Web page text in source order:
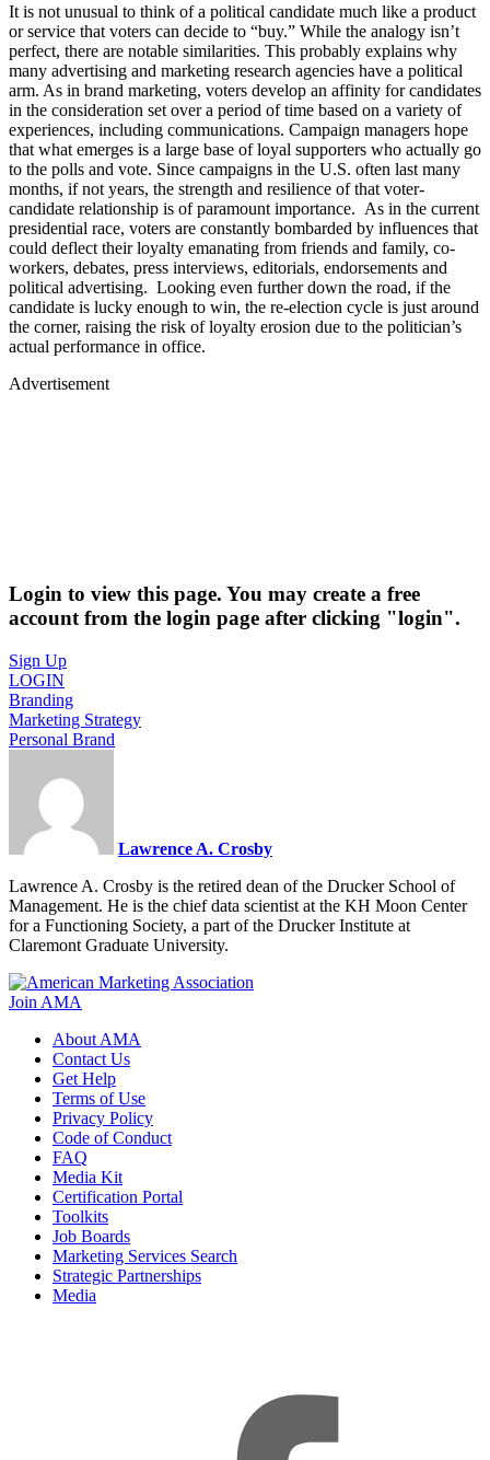
It is not unusual to think of a political candidate much like a product
or service that voters can decide to “buy.” While the analogy isn’t
perfect, there are notable similarities. This probably explains why
many advertising and marketing research agencies have a political
arm. As in brand marketing, voters develop an affinity for candidates
in the consideration set over a period of time based on a variety of
experiences, including communications. Campaign managers hope
that what emerges is a large base of loyal supporters who actually go
to the polls and vote. Since campaigns in the U.S. often last many
months, if not years, the strength and resilience of that voter-
candidate relationship is of paramount importance. As in the current
presidential race, voters are constantly bombarded by influences that
could deflect their loyalty emanating from friends and family, co-
workers, debates, press interviews, editorials, endorsements and
political advertising. Looking even further down the road, if the
candidate is lucky enough to win, the re-election cycle is just around
the corner, raising the risk of loyalty erosion due to the politician’s
actual performance in office.
Advertisement
Login to view this page. You may create a free
account from the login page after clicking "login".
Sign Up
LOGIN
Branding
Marketing Strategy
Personal Brand
Lawrence A. Crosby
Lawrence A. Crosby is the retired dean of the Drucker School of
Management. He is the chief data scientist at the KH Moon Center
for a Functioning Society, a part of the Drucker Institute at
Claremont Graduate University.
Join AMA
About AMA
Contact Us
Get Help
Terms of Use
Privacy Policy
Code of Conduct
FAQ
Media Kit
Certification Portal
Toolkits
Job Boards
Marketing Services Search
Strategic Partnerships
Media